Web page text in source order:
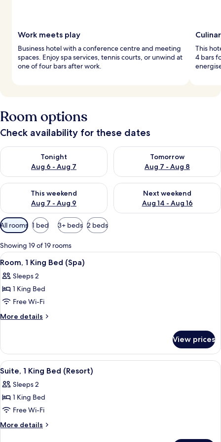
Work meets play
Business hotel with a conference centre and meeting
spaces. Enjoy spa services, tennis courts, or unwind at
one of four bars after work.
This
4 bars
Room options
Check availability for these dates
Tonight
Aug 6 - Aug 7
Check availability for tonight Aug 6 - Aug 7
Tomorrow
Aug 7 - Aug 8
Check availability for
This weekend
Aug 7 - Aug 9
Check availability for this weekend Aug 7 - Aug 9
Next weekend
Aug 14 - Aug 16
Check availability for next
Available
filters
for
rooms
All rooms 1 bed 3+ beds 2 beds
Showing 19 of 19 rooms
View
all
photos
for
Room,
1
(Spa)
6
Room, 1 King Bed (Spa)
Sleeps 2
1 King Bed
Free Wi-Fi
More details
More
1
King
Bed
View prices
View
all
photos
for
Suite,
1
7
Suite, 1 King Bed (Resort)
Sleeps 2
1 King Bed
Free Wi-Fi
More details
More